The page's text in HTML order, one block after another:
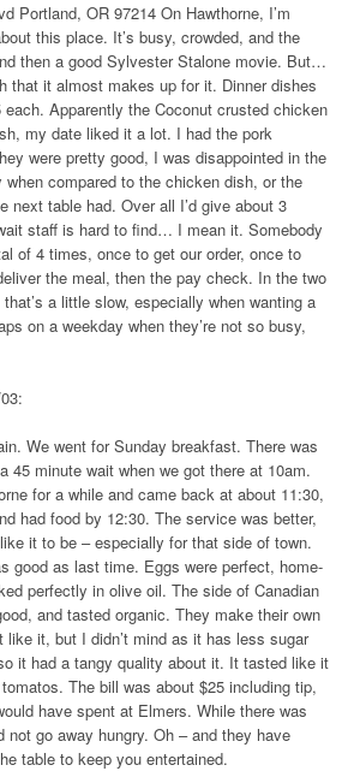
Portland, OR 97214 On Hawthorne, I’m
this place. It’s busy, crowded, and the
then a good Sylvester Stalone movie. But…
that it almost makes up for it. Dinner dishes
each. Apparently the Coconut crusted chicken
my date liked it a lot. I had the pork
were pretty good, I was disappointed in the
compared to the chicken dish, or the
next table had. Over all I’d give about 3
staff is hard to find… I mean it. Somebody
of 4 times, once to get our order, once to
the meal, then the pay check. In the two
a little slow, especially when wanting a
on a weekday when they’re not so busy,
We went for Sunday breakfast. There was
45 minute wait when we got there at 10am.
for a while and came back at about 11:30,
had food by 12:30. The service was better,
it to be – especially for that side of town.
good as last time. Eggs were perfect, home-
perfectly in olive oil. The side of Canadian
and tasted organic. They make their own
like it, but I didn’t mind as it has less sugar
it had a tangy quality about it. It tasted like it
The bill was about $25 including tip,
have spent at Elmers. While there was
not go away hungry. Oh – and they have
table to keep you entertained.